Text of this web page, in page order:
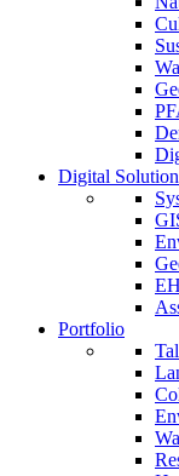
Digital
Portfolio